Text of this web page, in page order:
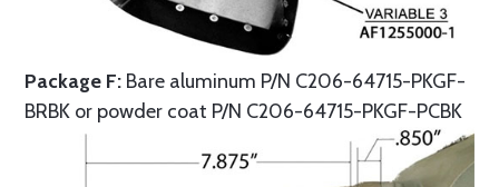
Package F: Bare aluminum P/N C206-64715-PKGF-
BRBK or powder coat P/N C206-64715-PKGF-PCBK